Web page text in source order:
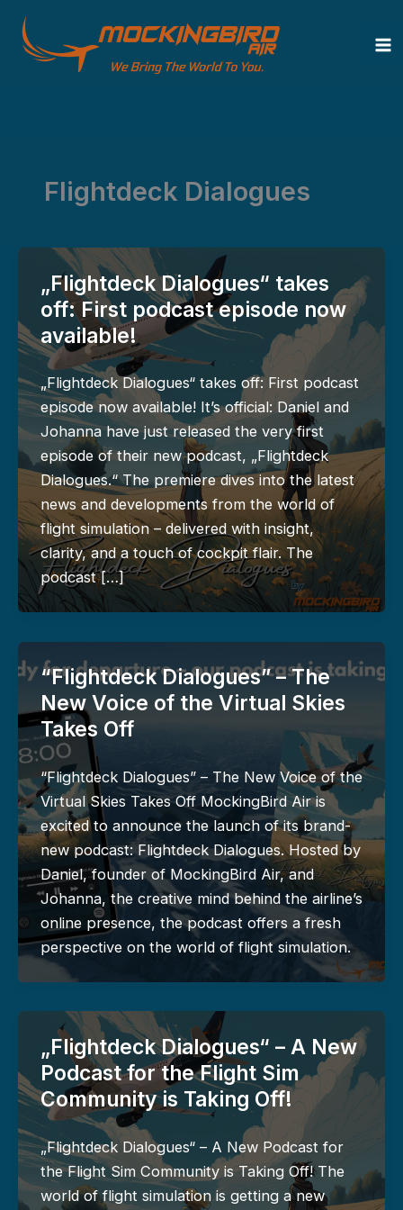
Inhalt
springen
Flightdeck Dialogues
„Flightdeck Dialogues“ takes
off: First podcast episode now
available!
„Flightdeck Dialogues“ takes off: First podcast
episode now available! It’s official: Daniel and
Johanna have just released the very first
episode of their new podcast, „Flightdeck
Dialogues.“ The premiere dives into the latest
news and developments from the world of
flight simulation – delivered with insight,
clarity, and a touch of cockpit flair. The
podcast […]
“Flightdeck Dialogues” – The
New Voice of the Virtual Skies
Takes Off
“Flightdeck Dialogues” – The New Voice of the
Virtual Skies Takes Off MockingBird Air is
excited to announce the launch of its brand-
new podcast: Flightdeck Dialogues. Hosted by
Daniel, founder of MockingBird Air, and
Johanna, the creative mind behind the airline’s
online presence, the podcast offers a fresh
perspective on the world of flight simulation.
„Flightdeck Dialogues“ – A New
Podcast for the Flight Sim
Community is Taking Off!
„Flightdeck Dialogues“ – A New Podcast for
the Flight Sim Community is Taking Off! The
world of flight simulation is getting a new